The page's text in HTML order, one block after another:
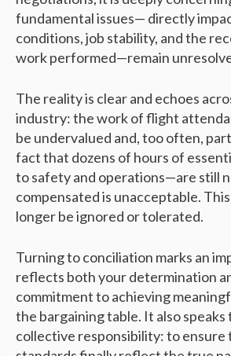
fundamental issues— directly
conditions, job stability, and the
work performed—remain
The reality is clear and echoes
industry: the work of flight
be undervalued and, too often,
fact that dozens of hours of
to safety and operations—are still
compensated is unacceptable.
longer be ignored or tolerated.
Turning to conciliation marks an
reflects both your determination
commitment to achieving
the bargaining table. It also speaks
collective responsibility: to